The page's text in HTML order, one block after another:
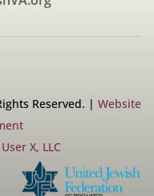
Reserved. | Website
User X, LLC